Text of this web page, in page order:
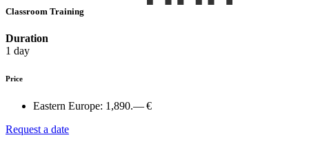
Classroom Training
Duration
1 day
Price
Eastern Europe: 1,890.— €
Request a date